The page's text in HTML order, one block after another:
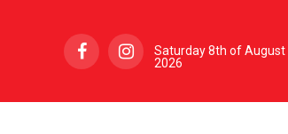
Saturday 8th of August
2026